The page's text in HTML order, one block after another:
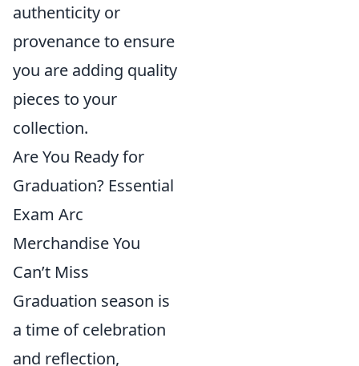
authenticity or
provenance to ensure
you are adding quality
pieces to your
collection.
Are You Ready for
Graduation? Essential
Exam Arc
Merchandise You
Can’t Miss
Graduation season is
a time of celebration
and reflection,